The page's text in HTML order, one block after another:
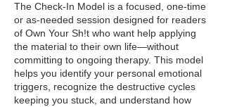
The Check-In Model is a focused, one-time
or as-needed session designed for readers
of Own Your Sh!t who want help applying
the material to their own life—without
committing to ongoing therapy. This model
helps you identify your personal emotional
triggers, recognize the destructive cycles
keeping you stuck, and understand how